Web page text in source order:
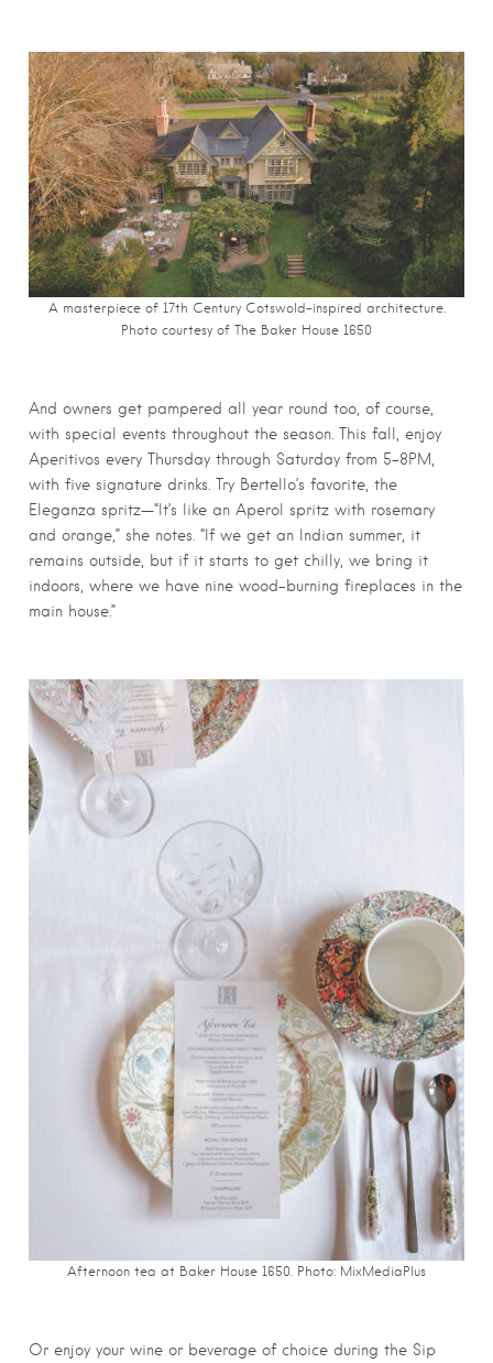
A masterpiece of 17th Century Cotswold-inspired architecture.
Photo courtesy of The Baker House 1650
And owners get pampered all year round too, of course,
with special events throughout the season. This fall, enjoy
Aperitivos every Thursday through Saturday from 5-8PM,
with five signature drinks. Try Bertello’s favorite, the
Eleganza spritz—“It’s like an Aperol spritz with rosemary
and orange,” she notes. “If we get an Indian summer, it
remains outside, but if it starts to get chilly, we bring it
indoors, where we have nine wood-burning fireplaces in the
main house.”
Afternoon tea at Baker House 1650. Photo: MixMediaPlus
Or enjoy your wine or beverage of choice during the Sip